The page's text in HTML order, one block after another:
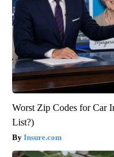
Worst Zip Codes for Car
List?)
Insure.com